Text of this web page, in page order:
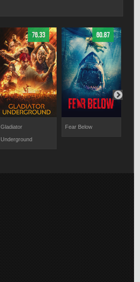
76.33
Gladiator
Underground
60.87
Fear Below